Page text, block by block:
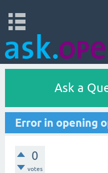
Ask a
Error in opening
0
votes